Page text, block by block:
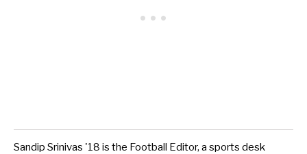
Sandip Srinivas '18 is the Football Editor, a sports desk